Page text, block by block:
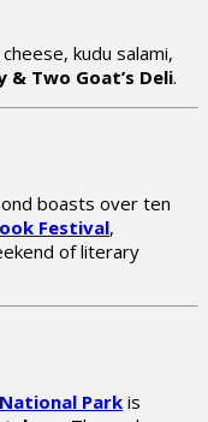
kudu salami,
& Two Goat’s Deli.
boasts over ten
Festival,
of literary
Park is